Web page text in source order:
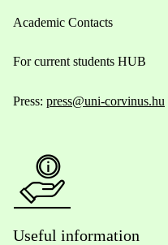
Academic Contacts
For current students HUB
Press: press@uni-corvinus.hu
Useful information